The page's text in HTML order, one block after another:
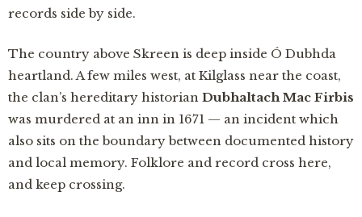
records side by side.
The country above Skreen is deep inside Ó Dubhda
heartland. A few miles west, at Kilglass near the coast,
the clan’s hereditary historian Dubhaltach Mac Firbis
was murdered at an inn in 1671 — an incident which
also sits on the boundary between documented history
and local memory. Folklore and record cross here,
and keep crossing.